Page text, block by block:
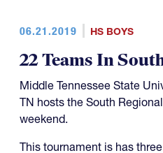
06.21.2019 HS BOYS
22 Teams In
Middle Tennessee State
TN hosts the South
weekend.
This tournament is has